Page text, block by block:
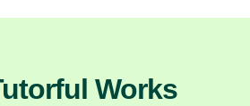
Works